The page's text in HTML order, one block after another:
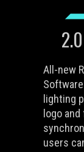
2.0
All-new
lighting
logo
users